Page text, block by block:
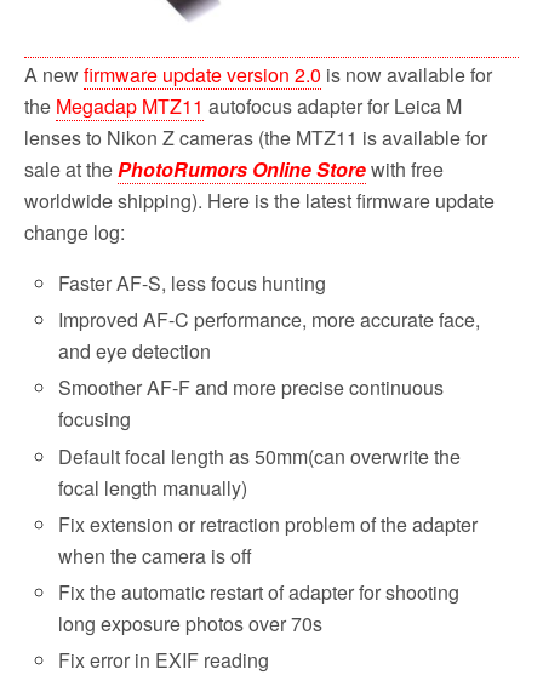
A newfirmware update version 2.0 is now available for
the Megadap MTZ11 autofocus adapter for Leica M
lenses to Nikon Z cameras (the MTZ11 is available for
sale at thePhotoRumors Online Storewith free
worldwide shipping). Here is the latest firmware update
change log:
Faster AF-S, less focus hunting
Improved AF-C performance, more accurate face,
and eye detection
Smoother AF-F and more precise continuous
focusing
Default focal length as 50mm(can overwrite the
focal length manually)
Fix extension or retraction problem of the adapter
when the camera is off
Fix the automatic restart of adapter for shooting
long exposure photos over 70s
Fix error in EXIF reading